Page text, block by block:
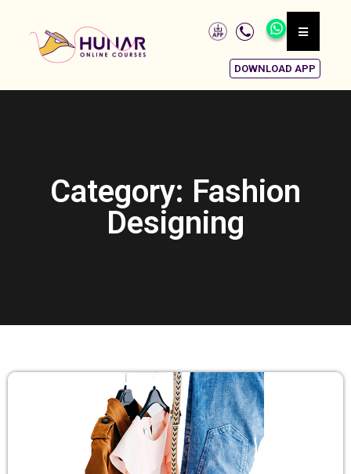
DOWNLOAD APP
Category: Fashion
Designing